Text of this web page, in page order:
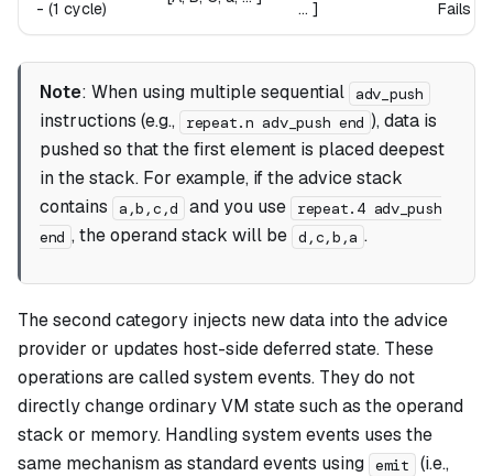
- (1 cycle) ... ] Fails if
Note: When using multiple sequential adv_push
instructions (e.g., repeat.n adv_push end ), data is
pushed so that the first element is placed deepest
in the stack. For example, if the advice stack
contains
a,b,c,d and you use
repeat.4 adv_push
end , the operand stack will be d,c,b,a .
The second category injects new data into the advice
provider or updates host-side deferred state. These
operations are calledsystem events. They do not
directly change ordinary VM state such as the operand
stack or memory. Handling system events uses the
same mechanism as standard events using emit
(i.e.,